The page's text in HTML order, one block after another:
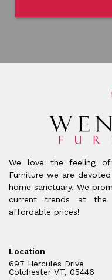
We love the feeling
Furniture we are
home sanctuary. We
current trends at
affordable prices!
Location
697 Hercules Drive
Colchester VT, 05446